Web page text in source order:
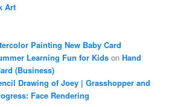
Art
Painting New Baby Card
Learning Fun for Kids onHand
(Business)
Drawing of Joey | Grasshopper and
Face Rendering